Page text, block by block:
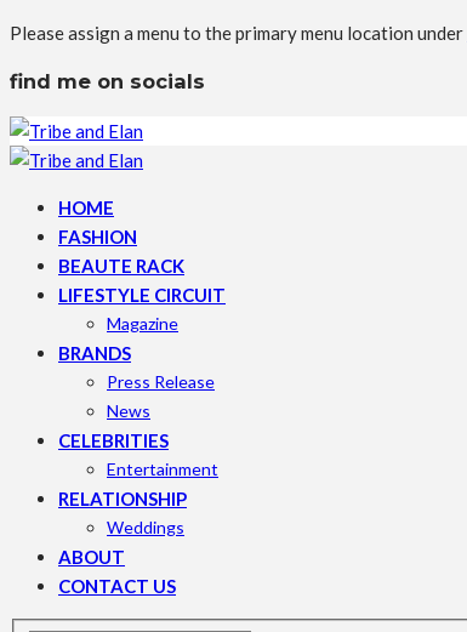
Please assign a menu to the primary menu location under
find me on socials
HOME
FASHION
BEAUTE RACK
LIFESTYLE CIRCUIT
Magazine
BRANDS
Press Release
News
CELEBRITIES
Entertainment
RELATIONSHIP
Weddings
ABOUT
CONTACT US